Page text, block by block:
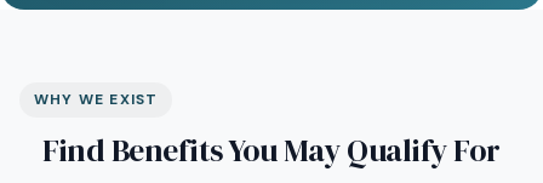
WHY WE EXIST
Find Benefits You May Qualify For